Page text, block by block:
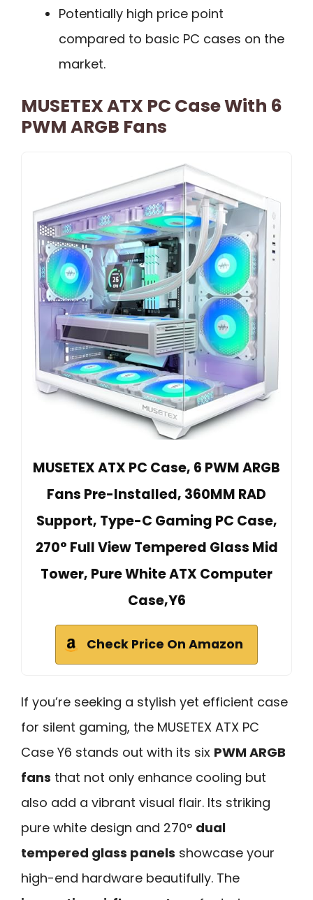
Potentially high price point
compared to basic PC cases on the
market.
MUSETEX ATX PC Case With 6
PWM ARGB Fans
MUSETEX ATX PC Case, 6 PWM ARGB
Fans Pre-Installed, 360MM RAD
Support, Type-C Gaming PC Case,
270° Full View Tempered Glass Mid
Tower, Pure White ATX Computer
Case,Y6
Check Price On Amazon
If you’re seeking a stylish yet efficient case
for silent gaming, the MUSETEX ATX PC
Case Y6 stands out with its six PWM ARGB
fans that not only enhance cooling but
also add a vibrant visual flair. Its striking
pure white design and 270° dual
tempered glass panels showcase your
high-end hardware beautifully. The